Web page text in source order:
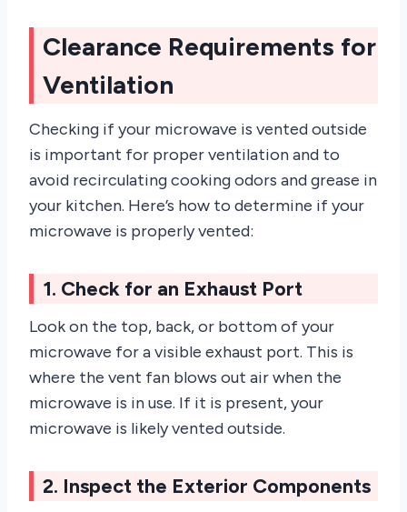
Clearance Requirements for
Ventilation
Checking if your microwave is vented outside
is important for proper ventilation and to
avoid recirculating cooking odors and grease in
your kitchen. Here’s how to determine if your
microwave is properly vented:
1. Check for an Exhaust Port
Look on the top, back, or bottom of your
microwave for a visible exhaust port. This is
where the vent fan blows out air when the
microwave is in use. If it is present, your
microwave is likely vented outside.
2. Inspect the Exterior Components